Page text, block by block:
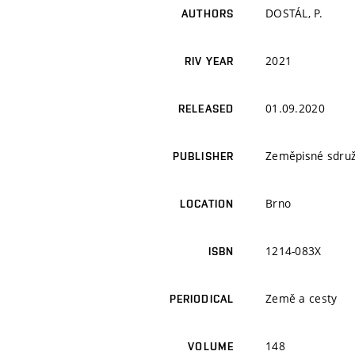
AUTHORS DOSTÁL, P.
RIV YEAR 2021
RELEASED 01.09.2020
PUBLISHER Zeměpisné
LOCATION Brno
ISBN 1214-083X
PERIODICAL Země a cesty
VOLUME 148